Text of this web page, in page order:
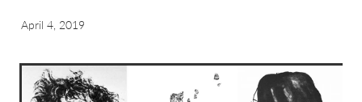
April 4, 2019
blog